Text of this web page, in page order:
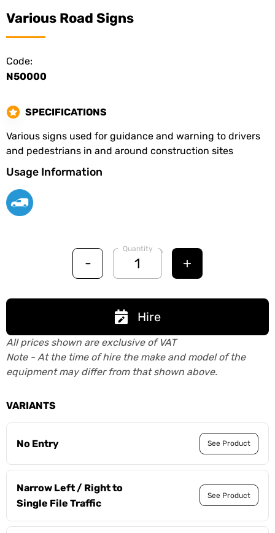
Various Road Signs
Code:
N50000
SPECIFICATIONS
Various signs used for guidance and warning to drivers
and pedestrians in and around construction sites
Usage Information
-
Quantity
+
Hire
All prices shown are exclusive of VAT
Note - At the time of hire the make and model of the
equipment may differ from that shown above.
VARIANTS
No Entry See Product
Narrow Left / Right to
Single File Traffic
See Product